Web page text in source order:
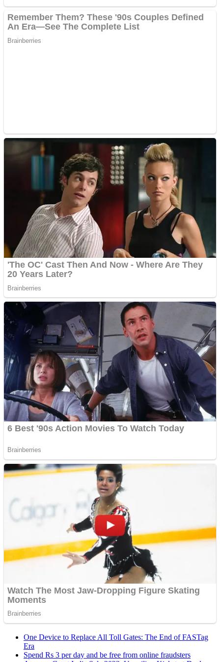
One Device to Replace All Toll Gates: The End of FASTag
Era
Spend Rs 3 per day and be free from online fraudsters